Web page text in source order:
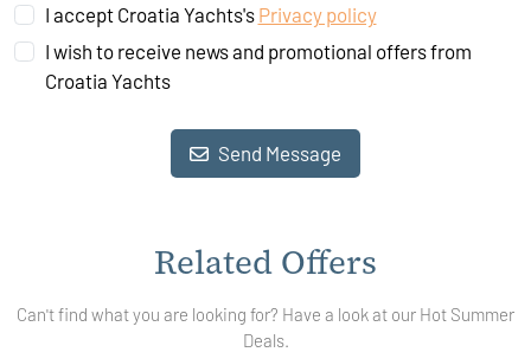
I accept Croatia Yachts's Privacy policy
I wish to receive news and promotional offers from
Croatia Yachts
Send Message
Related Offers
Can't find what you are looking for? Have a look at our Hot Summer
Deals.